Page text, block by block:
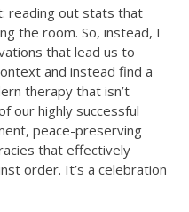
reading out stats that
the room. So, instead, I
that lead us to
and instead find a
therapy that isn’t
our highly successful
peace-preserving
that effectively
order. It’s a celebration